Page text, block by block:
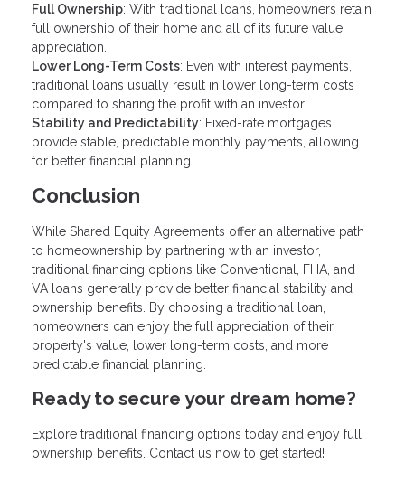
Full Ownership: With traditional loans, homeowners retain
full ownership of their home and all of its future value
appreciation.
Lower Long-Term Costs: Even with interest payments,
traditional loans usually result in lower long-term costs
compared to sharing the profit with an investor.
Stability and Predictability: Fixed-rate mortgages
provide stable, predictable monthly payments, allowing
for better financial planning.
Conclusion
While Shared Equity Agreements offer an alternative path
to homeownership by partnering with an investor,
traditional financing options like Conventional, FHA, and
VA loans generally provide better financial stability and
ownership benefits. By choosing a traditional loan,
homeowners can enjoy the full appreciation of their
property's value, lower long-term costs, and more
predictable financial planning.
Ready to secure your dream home?
Explore traditional financing options today and enjoy full
ownership benefits. Contact us now to get started!